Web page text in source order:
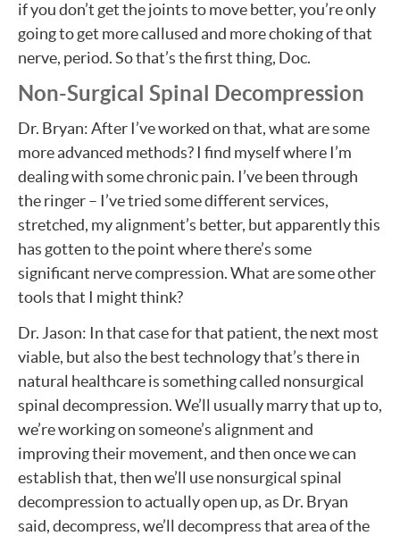
if you don’t get the joints to move better, you’re only
going to get more callused and more choking of that
nerve, period. So that’s the first thing, Doc.
Non-Surgical Spinal Decompression
Dr. Bryan: After I’ve worked on that, what are some
more advanced methods? I find myself where I’m
dealing with some chronic pain. I’ve been through
the ringer – I’ve tried some different services,
stretched, my alignment’s better, but apparently this
has gotten to the point where there’s some
significant nerve compression. What are some other
tools that I might think?
Dr. Jason: In that case for that patient, the next most
viable, but also the best technology that’s there in
natural healthcare is something called nonsurgical
spinal decompression. We’ll usually marry that up to,
we’re working on someone’s alignment and
improving their movement, and then once we can
establish that, then we’ll use nonsurgical spinal
decompression to actually open up, as Dr. Bryan
said, decompress, we’ll decompress that area of the